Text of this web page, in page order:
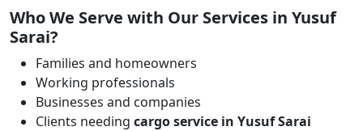
Who We Serve with Our Services in Yusuf
Sarai?
Families and homeowners
Working professionals
Businesses and companies
Clients needing cargo service in Yusuf Sarai